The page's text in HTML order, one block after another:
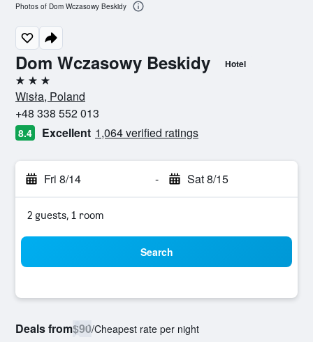
Dom Wczasowy Beskidy Hotel
3 stars
Wisła, Poland
+48 338 552 013
8.4 Excellent 1,064 verified ratings
Fri 8/14 - Sat 8/15
2 guests, 1 room
Search
Deals from$90/Cheapest rate per night
Photos of Dom Wczasowy Beskidy